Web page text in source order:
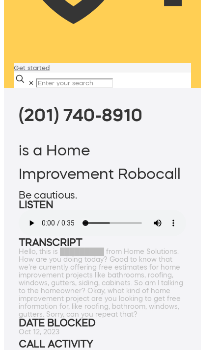
Get started
✕
(201) 740-8910
is a Home
Improvement Robocall
Be cautious.
LISTEN
TRANSCRIPT
Hello, this is █████████ from Home Solutions.
How are you doing today? Good to know that
we're currently offering free estimates for home
improvement projects like bathrooms, roofing,
windows, gutters, siding, cabinets. So am I talking
to the homeowner? Okay, what kind of home
improvement project are you looking to get free
information for, like roofing, bathroom, windows,
gutters. Sorry, can you repeat that?
DATE BLOCKED
Oct 12, 2023
CALL ACTIVITY